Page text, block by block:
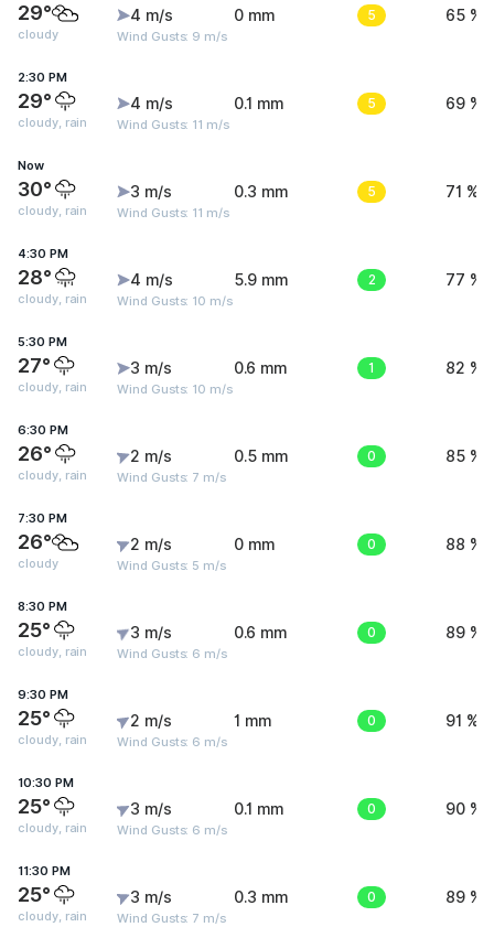
29°
cloudy
4 m/s
Wind Gusts: 9 m/s
0 mm 5 65 %
2:30 PM
29°
cloudy, rain
4 m/s
Wind Gusts: 11 m/s
0.1 mm 5 69 %
Now
30°
cloudy, rain
3 m/s
Wind Gusts: 11 m/s
0.3 mm 5 71 %
4:30 PM
28°
cloudy, rain
4 m/s
Wind Gusts: 10 m/s
5.9 mm 2 77 %
5:30 PM
27°
cloudy, rain
3 m/s
Wind Gusts: 10 m/s
0.6 mm 1 82 %
6:30 PM
26°
cloudy, rain
2 m/s
Wind Gusts: 7 m/s
0.5 mm 0 85 %
7:30 PM
26°
cloudy
2 m/s
Wind Gusts: 5 m/s
0 mm 0 88 %
8:30 PM
25°
cloudy, rain
3 m/s
Wind Gusts: 6 m/s
0.6 mm 0 89 %
9:30 PM
25°
cloudy, rain
2 m/s
Wind Gusts: 6 m/s
1 mm 0 91 %
10:30 PM
25°
cloudy, rain
3 m/s
Wind Gusts: 6 m/s
0.1 mm 0 90 %
11:30 PM
25°
cloudy, rain
3 m/s
Wind Gusts: 7 m/s
0.3 mm 0 89 %